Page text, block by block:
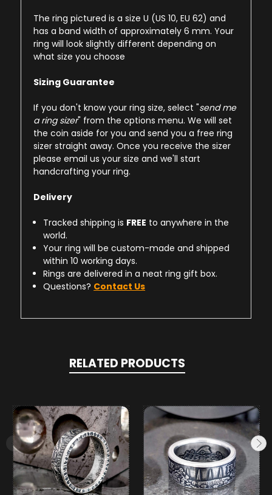
The ring pictured is a size U (US 10, EU 62) and
has a band width of approximately 6 mm. Your
ring will look slightly different depending on
what size you choose
Sizing Guarantee
If you don't know your ring size, select "send me
a ring sizer" from the options menu. We will set
the coin aside for you and send you a free ring
sizer straight away. Once you receive the sizer
please email us your size and we'll start
handcrafting your ring.
Delivery
Tracked shipping is FREE to anywhere in the
world.
Your ring will be custom-made and shipped
within 10 working days.
Rings are delivered in a neat ring gift box.
Questions? Contact Us
RELATED PRODUCTS